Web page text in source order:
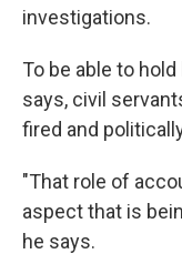
investigations.
To be able to
says, civil
fired and
"That role of
aspect that is
he says.